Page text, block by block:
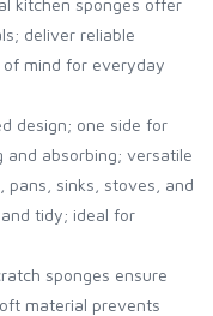
kitchen sponges offer
deliver reliable
of mind for everyday
design; one side for
absorbing; versatile
pans, sinks, stoves, and
tidy; ideal for
sponges ensure
material prevents